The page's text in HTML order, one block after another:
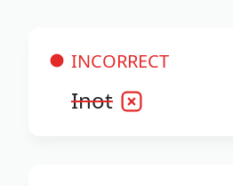
INCORRECT
Inot